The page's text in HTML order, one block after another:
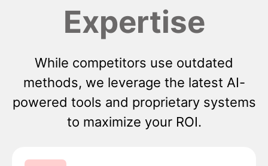
Expertise
While competitors use outdated
methods, we leverage the latest AI-
powered tools and proprietary systems
to maximize your ROI.